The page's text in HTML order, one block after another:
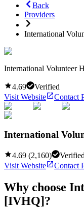
Back
Providers
International
International Volunteer
4.69
Verified
Visit Website
Contact
International
4.69 (2,160) Verified
Visit Website
Contact
Why choose
[IVHQ]?